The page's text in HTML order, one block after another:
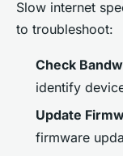
Slow internet
to troubleshoot:
Check
identify
Update
firmware